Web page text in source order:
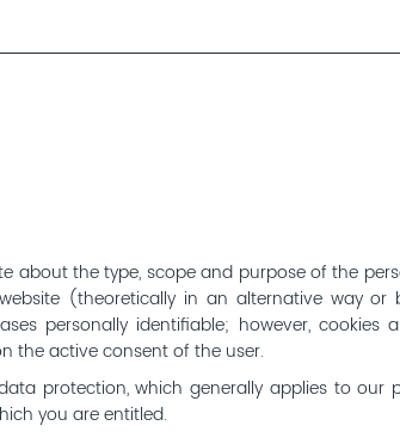
about the type, scope and purpose of the
(theoretically in an alternative way or
personally identifiable; however,
the active consent of the user.
protection, which generally applies to
you are entitled.